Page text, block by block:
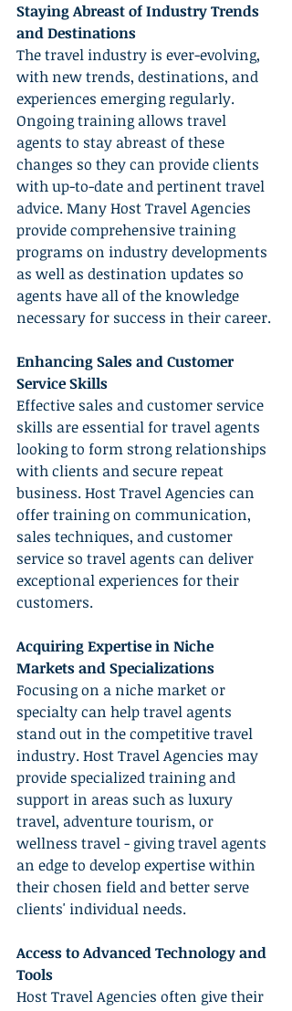
Staying Abreast of Industry Trends
and Destinations
The travel industry is ever-evolving,
with new trends, destinations, and
experiences emerging regularly.
Ongoing training allows travel
agents to stay abreast of these
changes so they can provide clients
with up-to-date and pertinent travel
advice. Many Host Travel Agencies
provide comprehensive training
programs on industry developments
as well as destination updates so
agents have all of the knowledge
necessary for success in their career.
Enhancing Sales and Customer
Service Skills
Effective sales and customer service
skills are essential for travel agents
looking to form strong relationships
with clients and secure repeat
business. Host Travel Agencies can
offer training on communication,
sales techniques, and customer
service so travel agents can deliver
exceptional experiences for their
customers.
Acquiring Expertise in Niche
Markets and Specializations
Focusing on a niche market or
specialty can help travel agents
stand out in the competitive travel
industry. Host Travel Agencies may
provide specialized training and
support in areas such as luxury
travel, adventure tourism, or
wellness travel - giving travel agents
an edge to develop expertise within
their chosen field and better serve
clients' individual needs.
Access to Advanced Technology and
Tools
Host Travel Agencies often give their